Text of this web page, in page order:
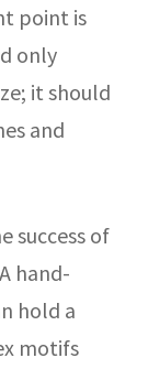
point is
only
it should
and
success of
hand-
hold a
motifs